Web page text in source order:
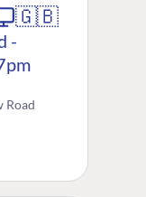
🇬🇧
-
Road